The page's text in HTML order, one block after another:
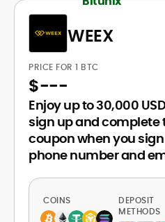
WEEX
PRICE FOR 1 BTC
$---
Enjoy up to 30,000
sign up and complete
coupon when you
phone number and
COINS
DEPOSIT
METHODS